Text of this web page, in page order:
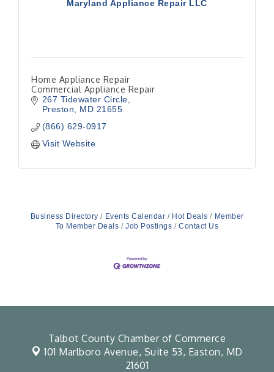
Maryland Appliance Repair LLC
Home Appliance Repair
Commercial Appliance Repair
267 Tidewater Circle
Preston
MD 21655
(866) 629-0917
Visit Website
Business Directory Events Calendar Hot Deals
Member
To Member Deals
Job Postings Contact Us
Talbot County Chamber of Commerce
101 Marlboro Avenue, Suite 53, Easton, MD
21601